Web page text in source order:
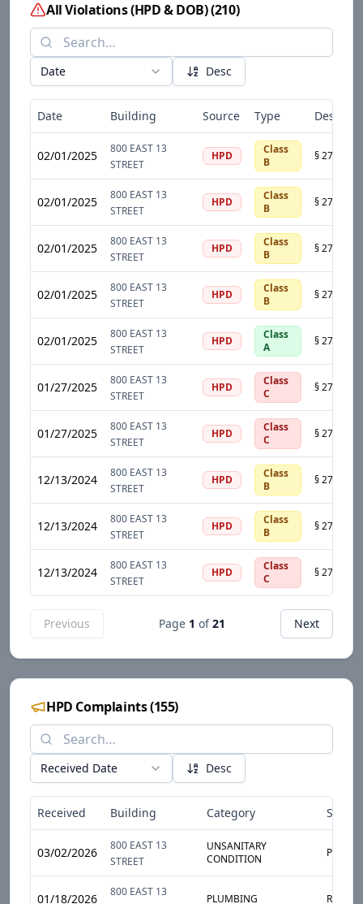
All Violations (HPD & DOB)(210)
Date Desc
Date Building Source Type
02/01/2025
800 EAST 13
STREET
HPD
Class
B
02/01/2025
800 EAST 13
STREET
HPD
Class
B
02/01/2025
800 EAST 13
STREET
HPD
Class
B
02/01/2025
800 EAST 13
STREET
HPD
Class
B
02/01/2025
800 EAST 13
STREET
HPD
Class
A
01/27/2025
800 EAST 13
STREET
HPD
Class
C
01/27/2025
800 EAST 13
STREET
HPD
Class
C
12/13/2024
800 EAST 13
STREET
HPD
Class
B
12/13/2024
800 EAST 13
STREET
HPD
Class
B
12/13/2024
800 EAST 13
STREET
HPD
Class
C
Previous Page 1 of 21 Next
HPD Complaints(155)
Received Date Desc
Received Building Category Sub-
03/02/2026
800 EAST 13
STREET
UNSANITARY
CONDITION
PESTS
01/18/2026
800 EAST 13
PLUMBING